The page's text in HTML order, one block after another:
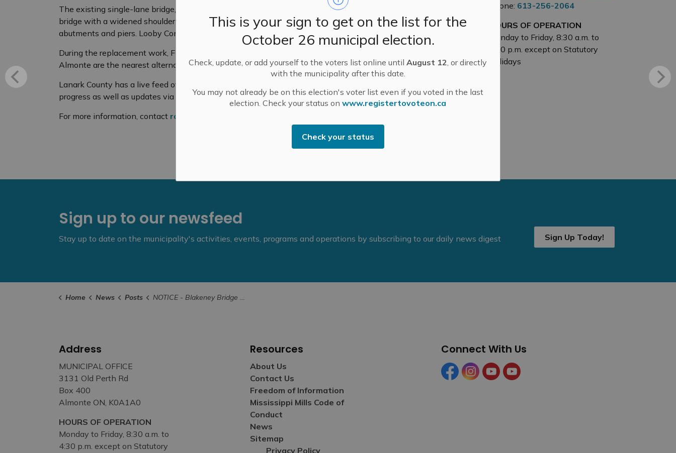
This is your sign to get on the list for the
October 26 municipal election.
Check, update, or add yourself to the voters list online untilAugust 12, or directly
with the municipality after this date.
You may not already be on this election's voter list even if you voted in the last
election. Check your status onwww.registertovoteon.ca
Check your status
The existing single-lane bridge, which was built in 1915, will be replaced with a two-lane modular
bridge with a widened shoulder to accommodate pedestrians. Work includes all new concrete
abutments and piers. Looby Construction was contracted by Lanark County to complete the work.
During the replacement work, Five-Span Bridge in Pakenham and Ottawa Street Bridge in
Almonte are the nearest alternatives for crossing the Mississippi River.
Lanark County has a live feed of the bridge and will be posting time lapse video of the project's
progress as well as updates via
www.lanarkcounty.ca/blakeneybridge.
For more information, contact roads@lanarkcounty.ca
Phone: 613-256-2064
HOURS OF OPERATION
Monday to Friday, 8:30 a.m. to
4:30 p.m. except on Statutory
Holidays
Sign up to our newsfeed
Stay up to date on the municipality's activities, events, programs and operations by subscribing to our daily news digest Sign Up Today!
Home News Posts NOTICE - Blakeney Bridge Closure Now in Effect Until December
Address
MUNICIPAL OFFICE
3131 Old Perth Rd
Box 400
Almonte ON, K0A1A0
HOURS OF OPERATION
Monday to Friday, 8:30 a.m. to
4:30 p.m. except on Statutory
Resources
About Us
Contact Us
Freedom of Information
Mississippi Mills Code of
Conduct
News
Sitemap
Privacy Policy
Connect With Us
FacebookInstagramYouTubeYouTube (Tourism)